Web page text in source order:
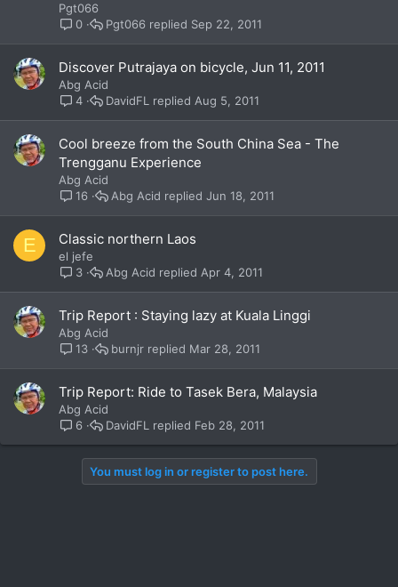
Pgt066
0
Sep 22, 2011
Pgt066
Discover Putrajaya on bicycle, Jun 11, 2011
Abg Acid
4
Aug 5, 2011
DavidFL
Cool breeze from the South China Sea - The
Trengganu Experience
Abg Acid
16
Jun 18, 2011
Abg Acid
E Classic northern Laos
el jefe
3
Apr 4, 2011
Abg Acid
Trip Report : Staying lazy at Kuala Linggi
Abg Acid
13
Mar 28, 2011
burnjr
Trip Report: Ride to Tasek Bera, Malaysia
Abg Acid
6
Feb 28, 2011
DavidFL
You must log in or register to post here.